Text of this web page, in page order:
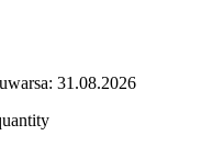
31.08.2026